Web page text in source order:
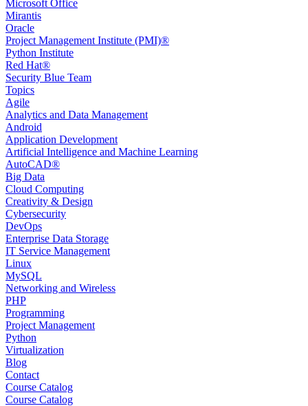
Microsoft Office
Mirantis
Oracle
Project Management Institute (PMI)®
Python Institute
Red Hat®
Security Blue Team
Topics
Agile
Analytics and Data Management
Android
Application Development
Artificial Intelligence and Machine Learning
AutoCAD®️
Big Data
Cloud Computing
Creativity & Design
Cybersecurity
DevOps
Enterprise Data Storage
IT Service Management
Linux
MySQL
Networking and Wireless
PHP
Programming
Project Management
Python
Virtualization
Blog
Contact
Course Catalog
Course Catalog